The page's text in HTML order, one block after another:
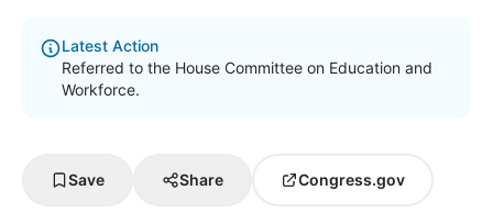
Latest Action
Referred to the House Committee on Education and
Workforce.
Save Share Congress.gov